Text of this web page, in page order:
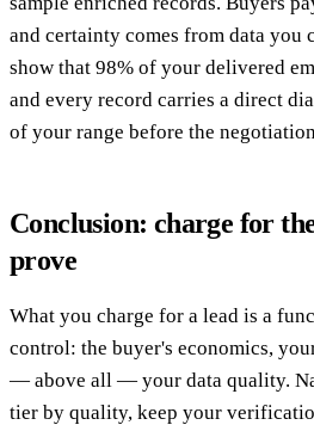
and certainty comes from data you
show that 98% of your delivered
and every record carries a direct
of your range before the
Conclusion: charge for
prove
What you charge for a lead is a
control: the buyer's economics,
— above all — your data quality.
tier by quality, keep your